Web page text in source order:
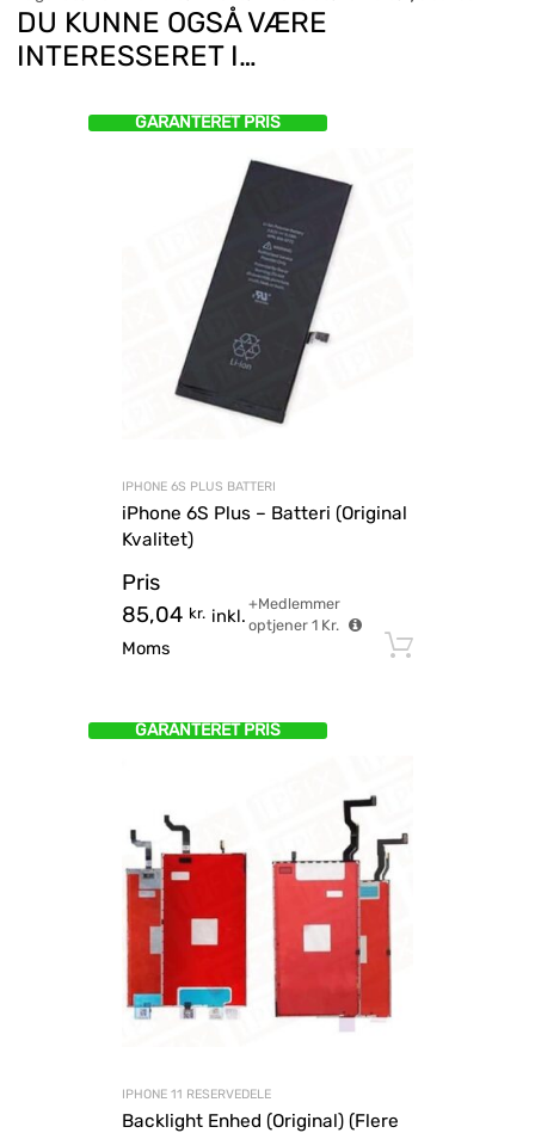
DU KUNNE OGSÅ VÆRE
INTERESSERET I…
GARANTERET PRIS
IPHONE 6S PLUS BATTERI
iPhone 6S Plus – Batteri (Original
Kvalitet)
Pris
85,04 kr. inkl.
Moms
+Medlemmer
optjener1 Kr.
GARANTERET PRIS
IPHONE 11 RESERVEDELE
Backlight Enhed (Original) (Flere